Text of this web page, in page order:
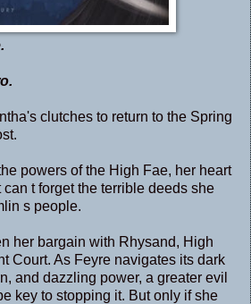
clutches to return to the Spring
powers of the High Fae, her heart
t forget the terrible deeds she
s people.
her bargain with Rhysand, High
Court. As Feyre navigates its dark
and dazzling power, a greater evil
key to stopping it. But only if she